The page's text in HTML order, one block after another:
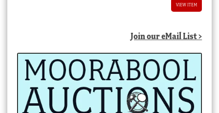
VIEW ITEM
Join our eMail List >